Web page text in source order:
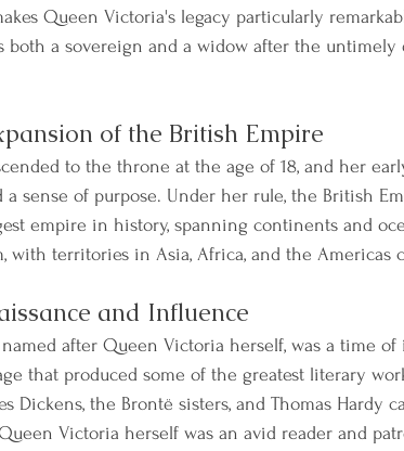
Queen Victoria's legacy particularly
both a sovereign and a widow after the untimely
of the British Empire
to the throne at the age of 18, and her
sense of purpose. Under her rule, the British
empire in history, spanning continents and
with territories in Asia, Africa, and the Americas
and Influence
after Queen Victoria herself, was a time
that produced some of the greatest literary
Dickens, the Brontë sisters, and Thomas Hardy
Victoria herself was an avid reader and